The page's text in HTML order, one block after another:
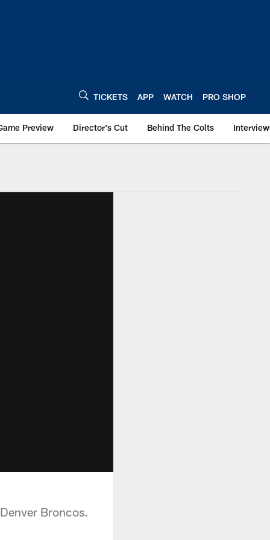
TICKETS APP WATCH PRO SHOP
Preview Director's Cut Behind The Colts
Broncos.